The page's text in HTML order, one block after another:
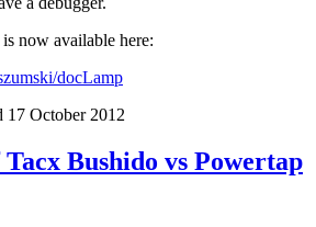
now available here:
docLamp
17 October 2012
Bushido vs Powertap